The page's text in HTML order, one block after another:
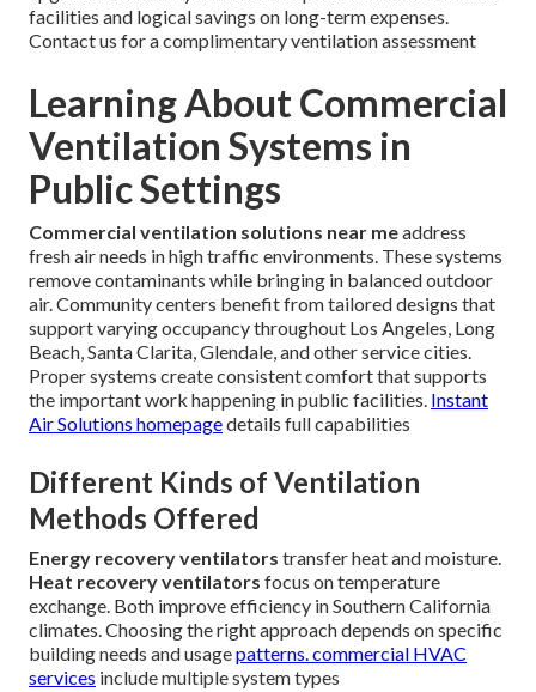
facilities and logical savings on long-term expenses.
Contact us for a complimentary ventilation assessment
Learning About Commercial
Ventilation Systems in
Public Settings
Commercial ventilation solutions near meaddress
fresh air needs in high traffic environments. These systems
remove contaminants while bringing in balanced outdoor
air. Community centers benefit from tailored designs that
support varying occupancy throughout Los Angeles, Long
Beach, Santa Clarita, Glendale, and other service cities.
Proper systems create consistent comfort that supports
the important work happening in public facilities. Instant
Air Solutions homepagedetails full capabilities
Different Kinds of Ventilation
Methods Offered
Energy recovery ventilators transfer heat and moisture.
Heat recovery ventilators focus on temperature
exchange. Both improve efficiency in Southern California
climates. Choosing the right approach depends on specific
building needs and usagepatterns.commercial HVAC
services include multiple system types